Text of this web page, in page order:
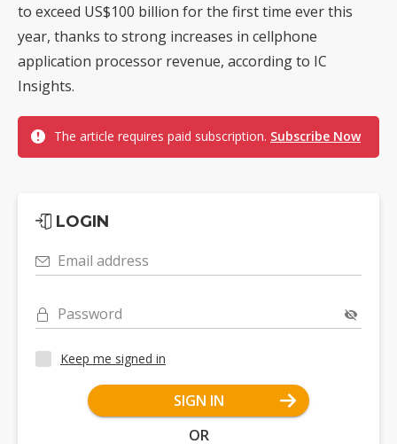
to exceed US$100 billion for the first time ever this
year, thanks to strong increases in cellphone
application processor revenue, according to IC
Insights.
The article requires paid subscription. Subscribe Now
LOGIN
Email address
Password
Keep me signed in
SIGN IN
OR